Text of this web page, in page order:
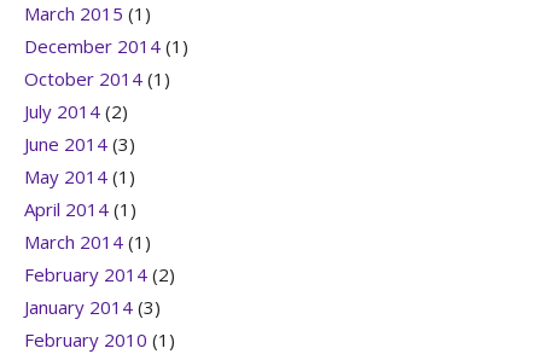
March 2015 (1)
December 2014 (1)
October 2014 (1)
July 2014 (2)
June 2014 (3)
May 2014 (1)
April 2014 (1)
March 2014 (1)
February 2014 (2)
January 2014 (3)
February 2010 (1)